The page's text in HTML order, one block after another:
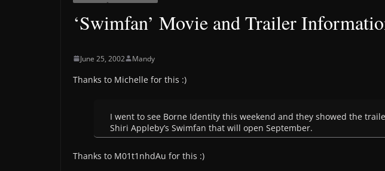
‘Swimfan’ Movie and Trailer
June 25, 2002 Mandy
Thanks to Michelle for this :)
I went to see Borne Identity this weekend and they showed the
Shiri Appleby’s Swimfan that will open September.
Thanks to M01t1nhdAu for this :)